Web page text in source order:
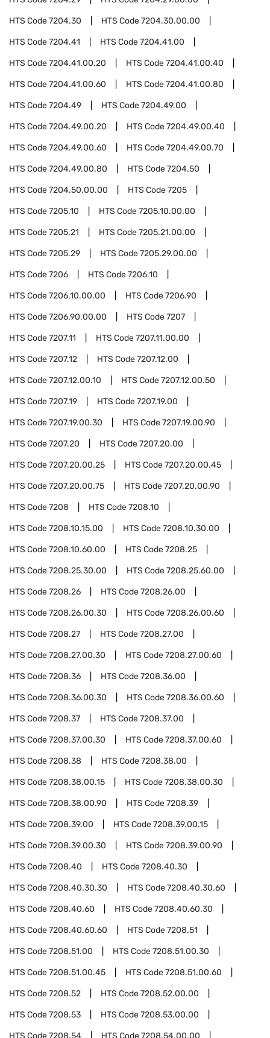
HTS Code7204.30 HTS Code7204.30.00.00
HTS Code7204.41 HTS Code7204.41.00
HTS Code7204.41.00.20 HTS Code7204.41.00.40
HTS Code7204.41.00.60 HTS Code7204.41.00.80
HTS Code7204.49 HTS Code7204.49.00
HTS Code7204.49.00.20 HTS Code7204.49.00.40
HTS Code7204.49.00.60 HTS Code7204.49.00.70
HTS Code7204.49.00.80 HTS Code7204.50
HTS Code7204.50.00.00 HTS Code7205
HTS Code7205.10 HTS Code7205.10.00.00
HTS Code7205.21 HTS Code7205.21.00.00
HTS Code7205.29 HTS Code7205.29.00.00
HTS Code7206 HTS Code7206.10
HTS Code7206.10.00.00 HTS Code7206.90
HTS Code7206.90.00.00 HTS Code7207
HTS Code7207.11 HTS Code7207.11.00.00
HTS Code7207.12 HTS Code7207.12.00
HTS Code7207.12.00.10 HTS Code7207.12.00.50
HTS Code7207.19 HTS Code7207.19.00
HTS Code7207.19.00.30 HTS Code7207.19.00.90
HTS Code7207.20 HTS Code7207.20.00
HTS Code7207.20.00.25 HTS Code7207.20.00.45
HTS Code7207.20.00.75 HTS Code7207.20.00.90
HTS Code7208 HTS Code7208.10
HTS Code7208.10.15.00 HTS Code7208.10.30.00
HTS Code7208.10.60.00 HTS Code7208.25
HTS Code7208.25.30.00 HTS Code7208.25.60.00
HTS Code7208.26 HTS Code7208.26.00
HTS Code7208.26.00.30 HTS Code7208.26.00.60
HTS Code7208.27 HTS Code7208.27.00
HTS Code7208.27.00.30 HTS Code7208.27.00.60
HTS Code7208.36 HTS Code7208.36.00
HTS Code7208.36.00.30 HTS Code7208.36.00.60
HTS Code7208.37 HTS Code7208.37.00
HTS Code7208.37.00.30 HTS Code7208.37.00.60
HTS Code7208.38 HTS Code7208.38.00
HTS Code7208.38.00.15 HTS Code7208.38.00.30
HTS Code7208.38.00.90 HTS Code7208.39
HTS Code7208.39.00 HTS Code7208.39.00.15
HTS Code7208.39.00.30 HTS Code7208.39.00.90
HTS Code7208.40 HTS Code7208.40.30
HTS Code7208.40.30.30 HTS Code7208.40.30.60
HTS Code7208.40.60 HTS Code7208.40.60.30
HTS Code7208.40.60.60 HTS Code7208.51
HTS Code7208.51.00 HTS Code7208.51.00.30
HTS Code7208.51.00.45 HTS Code7208.51.00.60
HTS Code7208.52 HTS Code7208.52.00.00
HTS Code7208.53 HTS Code7208.53.00.00
HTS Code7208.54 HTS Code7208.54.00.00